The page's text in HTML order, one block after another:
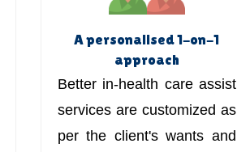
A personalised 1-on-1
approach
Better in-health care assist
services are customized as
per the client's wants and